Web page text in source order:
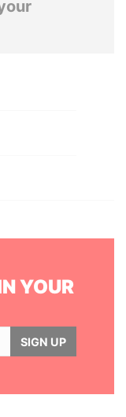
YOUR
SIGN UP